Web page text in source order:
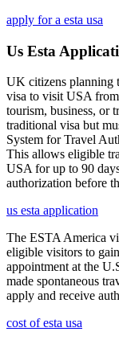
apply for a esta usa
Us Esta
UK citizens planning
visa to visit USA
tourism, business, or
traditional visa but
System for Travel
This allows eligible
USA for up to 90
authorization before
us esta application
The ESTA America
eligible visitors to
appointment at the
made spontaneous
apply and receive
cost of esta usa